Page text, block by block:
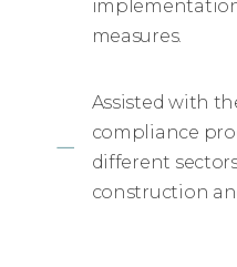
measures.
Assisted with
compliance
different
construction